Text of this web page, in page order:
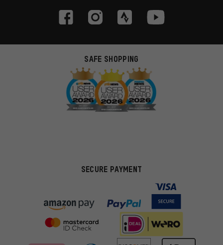
SAFE SHOPPING
SECURE PAYMENT